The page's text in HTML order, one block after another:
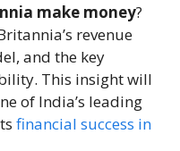
make money?
revenue
and the key
This insight will
of India’s leading
financial success in